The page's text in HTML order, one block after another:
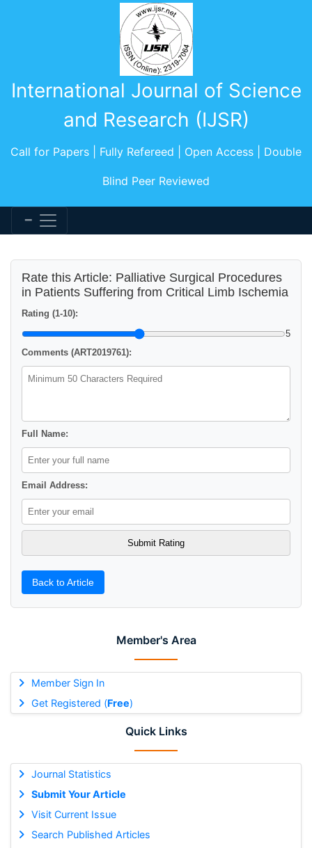
International Journal of Science
and Research (IJSR)
Call for Papers | Fully Refereed | Open Access | Double
Blind Peer Reviewed
Member's Area
Member Sign In
Get Registered (Free)
Quick Links
Journal Statistics
Submit Your Article
Visit Current Issue
Search Published Articles
Rate this Article: Palliative Surgical Procedures
in Patients Suffering from Critical Limb Ischemia
Rating (1-10):
5
Comments (ART2019761):
Full Name:
Email Address:
Back to Article